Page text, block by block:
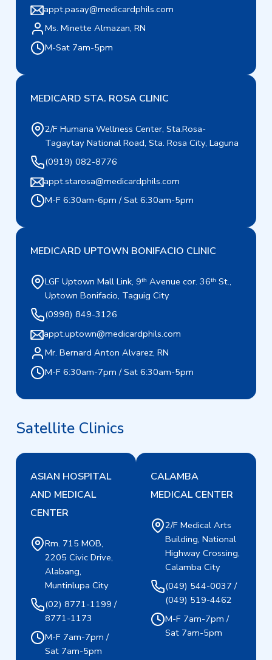
appt.pasay@medicardphils.com
Ms. Minette Almazan, RN
M-Sat 7am-5pm
MEDICARD STA. ROSA CLINIC
2/F Humana Wellness Center, Sta.Rosa-
Tagaytay National Road, Sta. Rosa City, Laguna
(0919) 082-8776
appt.starosa@medicardphils.com
M-F 6:30am-6pm / Sat 6:30am-5pm
MEDICARD UPTOWN BONIFACIO CLINIC
LGF Uptown Mall Link, 9ᵗʰ Avenue cor. 36ᵗʰ St.,
Uptown Bonifacio, Taguig City
(0998) 849-3126
appt.uptown@medicardphils.com
Mr. Bernard Anton Alvarez, RN
M-F 6:30am-7pm / Sat 6:30am-5pm
Satellite Clinics
ASIAN HOSPITAL
AND MEDICAL
CENTER
Rm. 715 MOB,
2205 Civic Drive,
Alabang,
Muntinlupa City
(02) 8771-1199 /
8771-1173
M-F 7am-7pm /
Sat 7am-5pm
CALAMBA
MEDICAL CENTER
2/F Medical Arts
Building, National
Highway Crossing,
Calamba City
(049) 544-0037 /
(049) 519-4462
M-F 7am-7pm /
Sat 7am-5pm